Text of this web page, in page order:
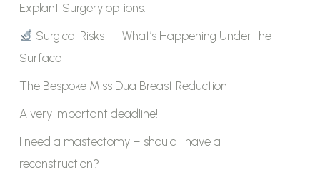
Explant Surgery options.
Surgical Risks — What’s Happening Under the
Surface
The Bespoke Miss Dua Breast Reduction
A very important deadline!
I need a mastectomy – should I have a
reconstruction?